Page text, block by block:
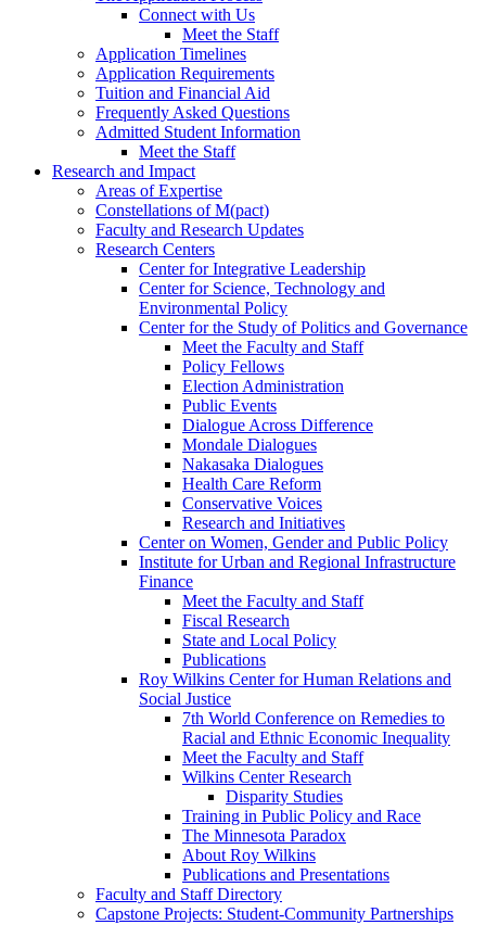
Connect with Us
Meet the Staff
Application Timelines
Application Requirements
Tuition and Financial Aid
Frequently Asked Questions
Admitted Student Information
Meet the Staff
Research and Impact
Areas of Expertise
Constellations of M(pact)
Faculty and Research Updates
Research Centers
Center for Integrative Leadership
Center for Science, Technology and
Environmental Policy
Center for the Study of Politics and Governance
Meet the Faculty and Staff
Policy Fellows
Election Administration
Public Events
Dialogue Across Difference
Mondale Dialogues
Nakasaka Dialogues
Health Care Reform
Conservative Voices
Research and Initiatives
Center on Women, Gender and Public Policy
Institute for Urban and Regional Infrastructure
Finance
Meet the Faculty and Staff
Fiscal Research
State and Local Policy
Publications
Roy Wilkins Center for Human Relations and
Social Justice
7th World Conference on Remedies to
Racial and Ethnic Economic Inequality
Meet the Faculty and Staff
Wilkins Center Research
Disparity Studies
Training in Public Policy and Race
The Minnesota Paradox
About Roy Wilkins
Publications and Presentations
Faculty and Staff Directory
Capstone Projects: Student-Community Partnerships